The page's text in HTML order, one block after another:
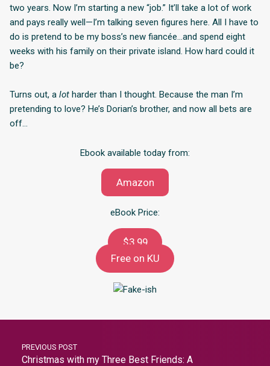
two years. Now I’m starting a new “job.” It’ll take a lot of work
and pays really well—I’m talking seven figures here. All I have to
do is pretend to be my boss’s new fiancée…and spend eight
weeks with his family on their private island. How hard could it
be?
Turns out, a lot harder than I thought. Because the man I’m
pretending to love? He’s Dorian’s brother, and now all bets are
off…
Ebook available today from:
Amazon
eBook Price:
$3.99
Free on KU
PREVIOUS POST
Christmas with my Three Best Friends: A